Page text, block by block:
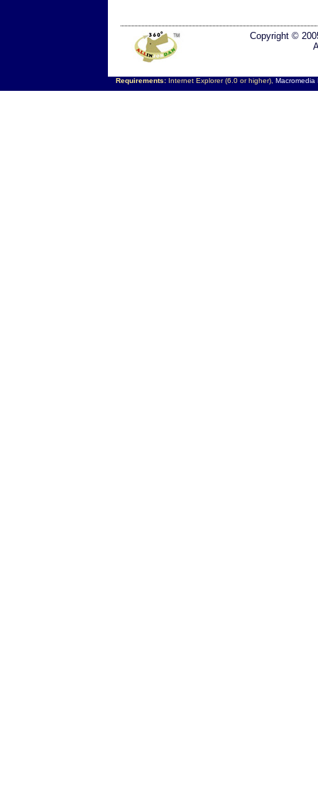
Copyright ©
Requirements:Internet Explorer (6.0 or higher), Macromedia